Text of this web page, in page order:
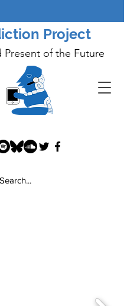
Project
Present of the Future